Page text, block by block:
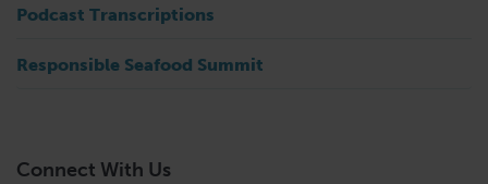
Podcast Transcriptions
Responsible Seafood Summit
Connect With Us